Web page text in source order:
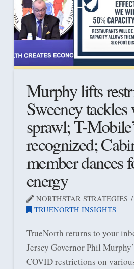
Murphy lifts
Sweeney tackles
sprawl; T-
recognized;
member dances
energy
NORTHSTAR STRATEGIES
TRUENORTH INSIGHTS
TrueNorth returns to your
Jersey Governor Phil
COVID restrictions on